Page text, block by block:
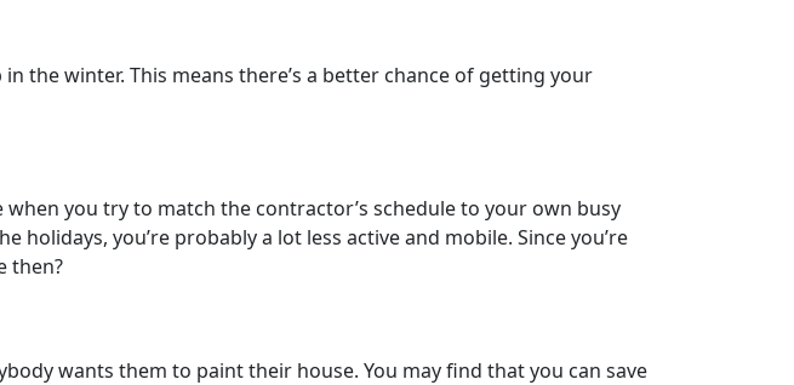
the winter. This means there’s a better chance of getting your
you try to match the contractor’s schedule to your own busy
you’re probably a lot less active and mobile. Since you’re
then?
wants them to paint their house. You may find that you can save